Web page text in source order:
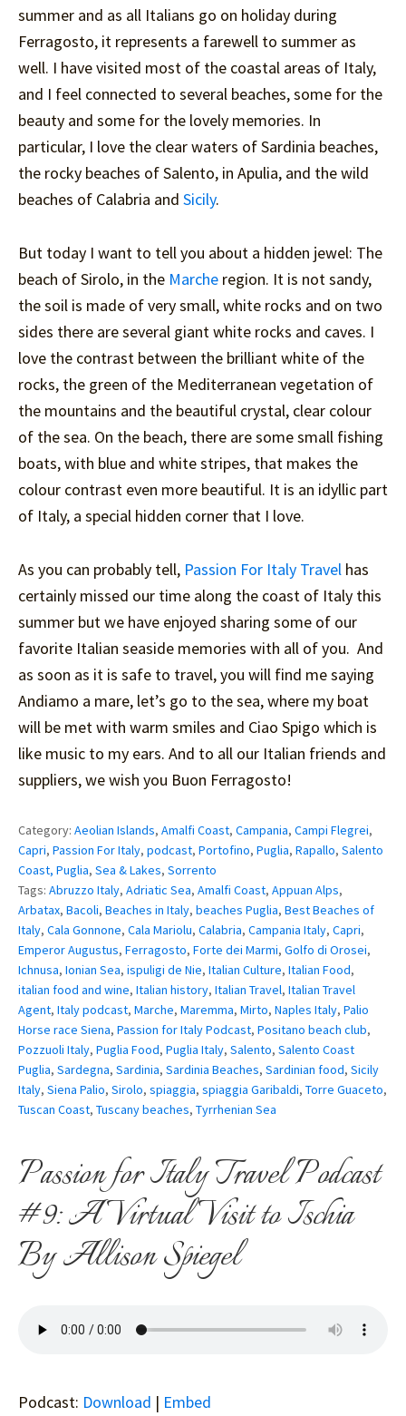
summer and as all Italians go on holiday during
Ferragosto, it represents a farewell to summer as
well. I have visited most of the coastal areas of Italy,
and I feel connected to several beaches, some for the
beauty and some for the lovely memories. In
particular, I love the clear waters of Sardinia beaches,
the rocky beaches of Salento, in Apulia, and the wild
beaches of Calabria and Sicily.
But today I want to tell you about a hidden jewel: The
beach of Sirolo, in the Marche region. It is not sandy,
the soil is made of very small, white rocks and on two
sides there are several giant white rocks and caves. I
love the contrast between the brilliant white of the
rocks, the green of the Mediterranean vegetation of
the mountains and the beautiful crystal, clear colour
of the sea. On the beach, there are some small fishing
boats, with blue and white stripes, that makes the
colour contrast even more beautiful. It is an idyllic part
of Italy, a special hidden corner that I love.
As you can probably tell, Passion For Italy Travel has
certainly missed our time along the coast of Italy this
summer but we have enjoyed sharing some of our
favorite Italian seaside memories with all of you. And
as soon as it is safe to travel, you will find me saying
Andiamo a mare, let’s go to the sea, where my boat
will be met with warm smiles and Ciao Spigo which is
like music to my ears. And to all our Italian friends and
suppliers, we wish you Buon Ferragosto!
Category: Aeolian Islands, Amalfi Coast, Campania, Campi Flegrei,
Capri, Passion For Italy, podcast, Portofino, Puglia, Rapallo, Salento
Coast, Puglia, Sea & Lakes, Sorrento
Tags: Abruzzo Italy, Adriatic Sea, Amalfi Coast, Appuan Alps,
Arbatax, Bacoli, Beaches in Italy, beaches Puglia, Best Beaches of
Italy, Cala Gonnone, Cala Mariolu, Calabria, Campania Italy, Capri,
Emperor Augustus, Ferragosto, Forte dei Marmi, Golfo di Orosei,
Ichnusa, Ionian Sea, ispuligi de Nie, Italian Culture, Italian Food,
italian food and wine, Italian history, Italian Travel, Italian Travel
Agent, Italy podcast, Marche, Maremma, Mirto, Naples Italy, Palio
Horse race Siena, Passion for Italy Podcast, Positano beach club,
Pozzuoli Italy, Puglia Food, Puglia Italy, Salento, Salento Coast
Puglia, Sardegna, Sardinia, Sardinia Beaches, Sardinian food, Sicily
Italy, Siena Palio, Sirolo, spiaggia, spiaggia Garibaldi, Torre Guaceto,
Tuscan Coast, Tuscany beaches, Tyrrhenian Sea
Passion for Italy Travel Podcast
#9: A Virtual Visit to Ischia
By Allison Spiegel
Podcast: Download | Embed